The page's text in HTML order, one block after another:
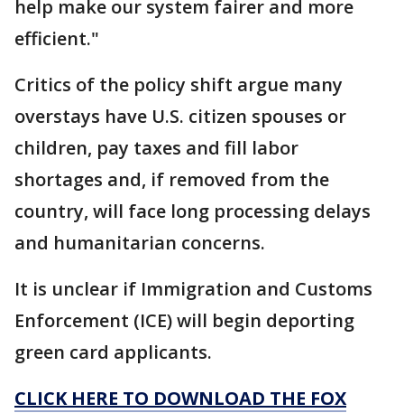
help make our system fairer and more
efficient."
Critics of the policy shift argue many
overstays have U.S. citizen spouses or
children, pay taxes and fill labor
shortages and, if removed from the
country, will face long processing delays
and humanitarian concerns.
It is unclear if Immigration and Customs
Enforcement (ICE) will begin deporting
green card applicants.
CLICK HERE TO DOWNLOAD THE FOX